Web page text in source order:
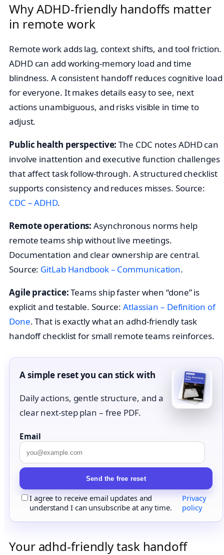
Why ADHD‑friendly handoffs matter
in remote work
Remote work adds lag, context shifts, and tool friction.
ADHD can add working‑memory load and time
blindness. A consistent handoff reduces cognitive load
for everyone. It makes details easy to see, next
actions unambiguous, and risks visible in time to
adjust.
Public health perspective: The CDC notes ADHD can
involve inattention and executive function challenges
that affect task follow‑through. A structured checklist
supports consistency and reduces misses. Source:
CDC – ADHD.
Remote operations: Asynchronous norms help
remote teams ship without live meetings.
Documentation and clear ownership are central.
Source: GitLab Handbook – Communication.
Agile practice:Teams ship faster when “done” is
explicit and testable. Source: Atlassian – Definition of
Done. That is exactly what an adhd-friendly task
handoff checklist for small remote teams reinforces.
A simple reset you can stick with
Daily actions, gentle structure, and a
clear next-step plan – free PDF.
Email
I agree to receive email updates and
understand I can unsubscribe at any time.
Privacy
policy
Send the free reset
Your adhd-friendly task handoff